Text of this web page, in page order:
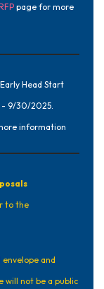
page for more
Head Start
- 9/30/2025.
information
to the
envelope and
will not be a public